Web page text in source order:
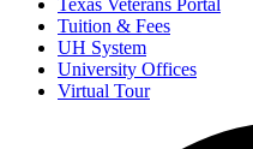
Tuition & Fees
UH System
University Offices
Virtual Tour